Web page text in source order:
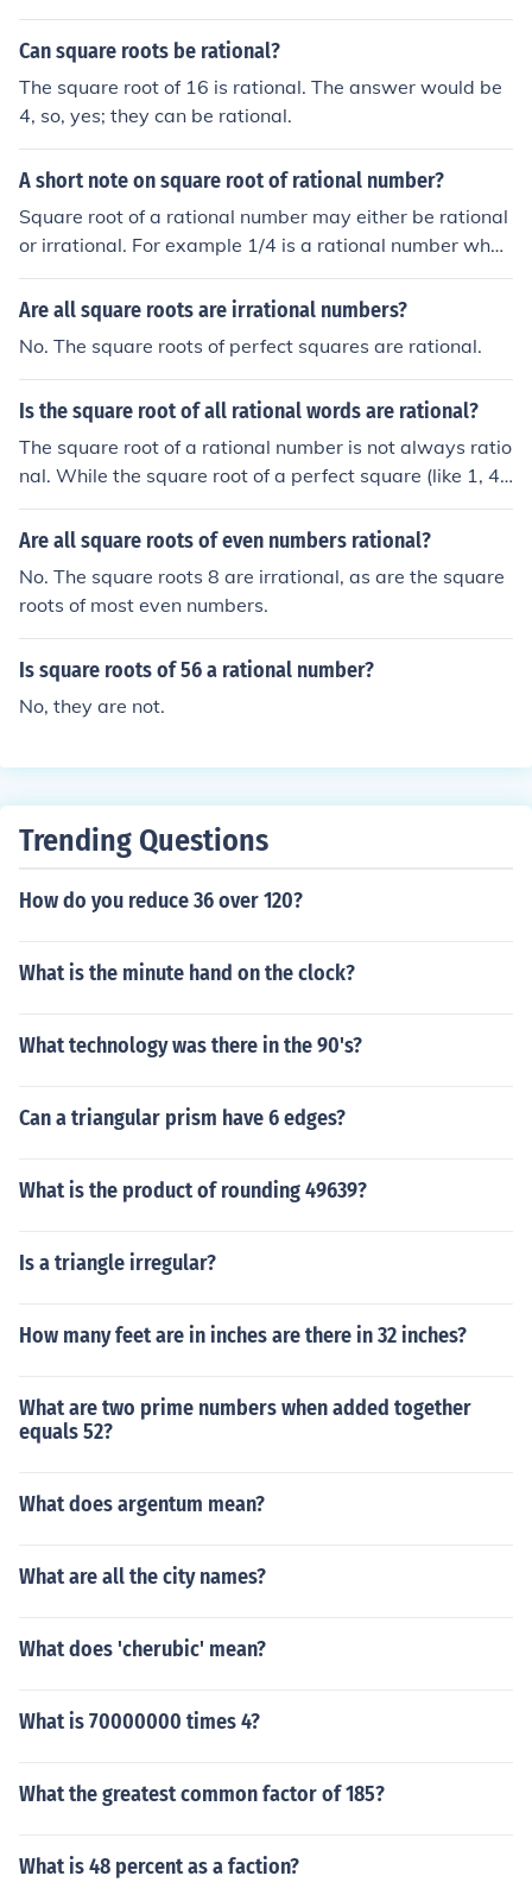
Can square roots be rational?
The square root of 16 is rational. The answer would be
4, so, yes; they can be rational.
A short note on square root of rational number?
Square root of a rational number may either be rational
or irrational. For example 1/4 is a rational number whos
e square root is 1/2. Similarly, 4 is 4/1 which is rational
and the square root is 2 which of course is also rational.
are irrational. We can say the square root of a rational
number is always a real number. We can also say the r
ational numbers whose square roots are also rational a
re perfect squares or fractions involving perfect square
s.
Are all square roots are irrational numbers?
No. The square roots of perfect squares are rational.
Is the square root of all rational words are rational?
The square root of a rational number is not always ratio
nal. While the square root of a perfect square (like 1, 4,
or 9) is rational, the square root of non-perfect squares
(like 2 or 3) is irrational. Therefore, not all square roots o
erfect squares do.
Are all square roots of even numbers rational?
No. The square roots 8 are irrational, as are the square
roots of most even numbers.
Is square roots of 56 a rational number?
No, they are not.
Trending Questions
How do you reduce 36 over 120?
What is the minute hand on the clock?
What technology was there in the 90's?
Can a triangular prism have 6 edges?
What is the product of rounding 49639?
Is a triangle irregular?
How many feet are in inches are there in 32 inches?
What are two prime numbers when added together
equals 52?
What does argentum mean?
What are all the city names?
What does 'cherubic' mean?
What is 70000000 times 4?
What the greatest common factor of 185?
What is 48 percent as a faction?